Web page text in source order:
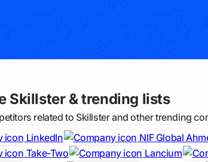
Skillster & trending lists
related to Skillster and other trending
LinkedIn
NIF Global
Take-Two
Lancium